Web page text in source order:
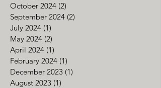
October 2024 (2)
September 2024 (2)
July 2024 (1)
May 2024 (2)
April 2024 (1)
February 2024 (1)
December 2023 (1)
August 2023 (1)